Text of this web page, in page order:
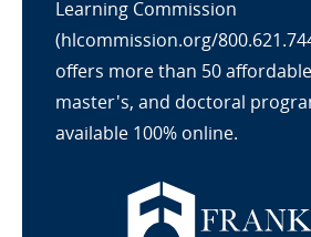
Learning Commission
(hlcommission.org/
offers more than 50
master's, and doctoral
available 100% online.